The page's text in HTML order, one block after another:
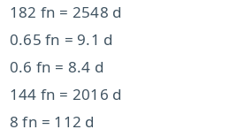
182 fn = 2548 d
0.65 fn = 9.1 d
0.6 fn = 8.4 d
144 fn = 2016 d
8 fn = 112 d